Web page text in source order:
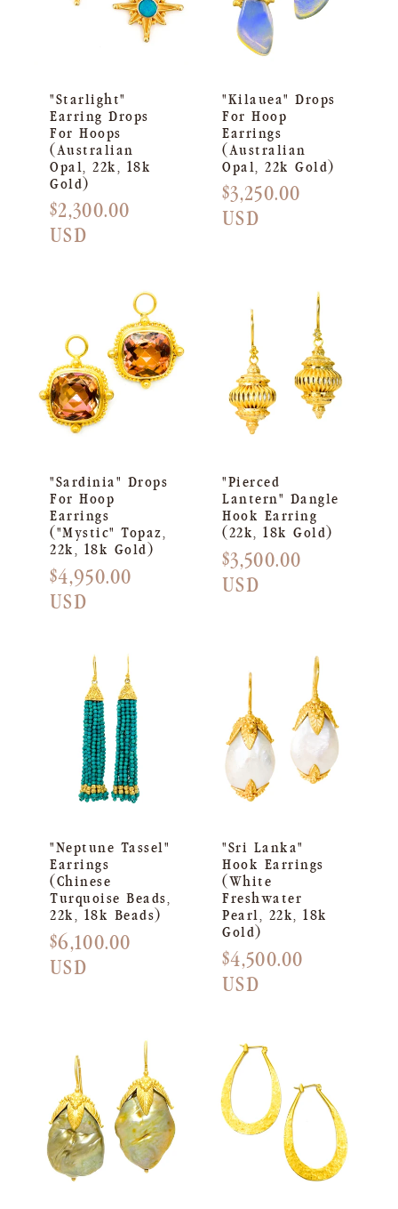
"Starlight"
Earring Drops
For Hoops
(Australian
Opal, 22k, 18k
Gold)
Regular
price
$2,300.00
USD
"Kilauea" Drops
For Hoop
Earrings
(Australian
Opal, 22k Gold)
Regular
price
$3,250.00
USD
"Sardinia" Drops
For Hoop
Earrings
("Mystic" Topaz,
22k, 18k Gold)
Regular
price
$4,950.00
USD
"Pierced
Lantern" Dangle
Hook Earring
(22k, 18k Gold)
Regular
price
$3,500.00
USD
"Neptune Tassel"
Earrings
(Chinese
Turquoise Beads,
22k, 18k Beads)
Regular
price
$6,100.00
USD
"Sri Lanka"
Hook Earrings
(White
Freshwater
Pearl, 22k, 18k
Gold)
Regular
price
$4,500.00
USD